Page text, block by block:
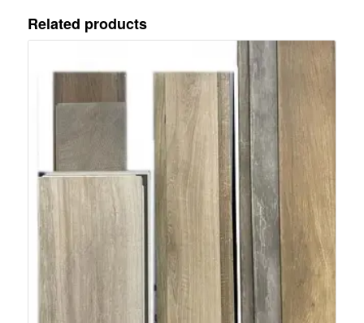
Related products